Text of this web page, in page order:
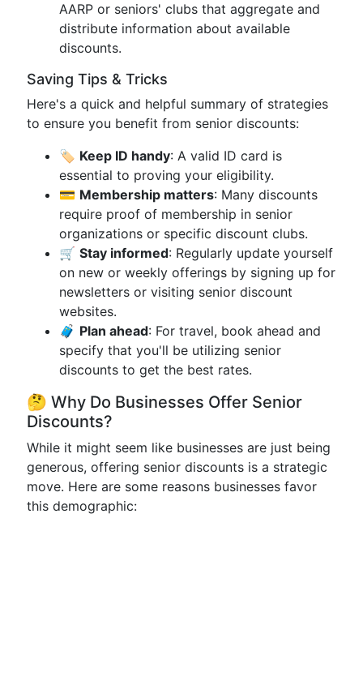
AARP or seniors' clubs that aggregate and
distribute information about available
discounts.
Saving Tips & Tricks
Here's a quick and helpful summary of strategies
to ensure you benefit from senior discounts:
🏷️ Keep ID handy: A valid ID card is
essential to proving your eligibility.
💳 Membership matters: Many discounts
require proof of membership in senior
organizations or specific discount clubs.
🛒 Stay informed: Regularly update yourself
on new or weekly offerings by signing up for
newsletters or visiting senior discount
websites.
🧳 Plan ahead: For travel, book ahead and
specify that you'll be utilizing senior
discounts to get the best rates.
🤔 Why Do Businesses Offer Senior
Discounts?
While it might seem like businesses are just being
generous, offering senior discounts is a strategic
move. Here are some reasons businesses favor
this demographic: